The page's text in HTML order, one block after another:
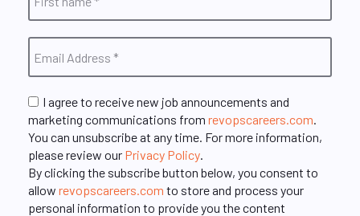
I agree to receive new job announcements and
marketing communications from revopscareers.com.
You can unsubscribe at any time. For more information,
please review our Privacy Policy.
By clicking the subscribe button below, you consent to
allow revopscareers.com to store and process your
personal information to provide you the content